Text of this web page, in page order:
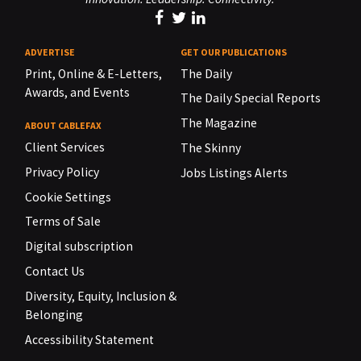
ADVERTISE
Print, Online & E-Letters,
Awards, and Events
ABOUT CABLEFAX
Client Services
Privacy Policy
Cookie Settings
Terms of Sale
Digital subscription
Contact Us
Diversity, Equity, Inclusion &
Belonging
Accessibility Statement
GET OUR PUBLICATIONS
The Daily
The Daily Special Reports
The Magazine
The Skinny
Jobs Listings Alerts